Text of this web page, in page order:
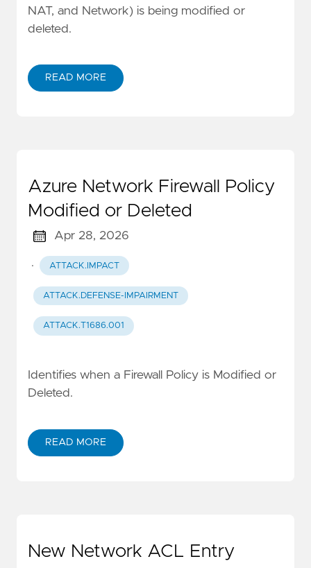
NAT, and Network) is being modified or
deleted.
READ MORE
Azure Network Firewall Policy
Modified or Deleted
Apr 28, 2026
· ATTACK.IMPACT
ATTACK.DEFENSE-IMPAIRMENT
ATTACK.T1686.001
Identifies when a Firewall Policy is Modified or
Deleted.
READ MORE
New Network ACL Entry